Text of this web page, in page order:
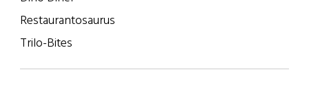
Restaurantosaurus
Trilo-Bites